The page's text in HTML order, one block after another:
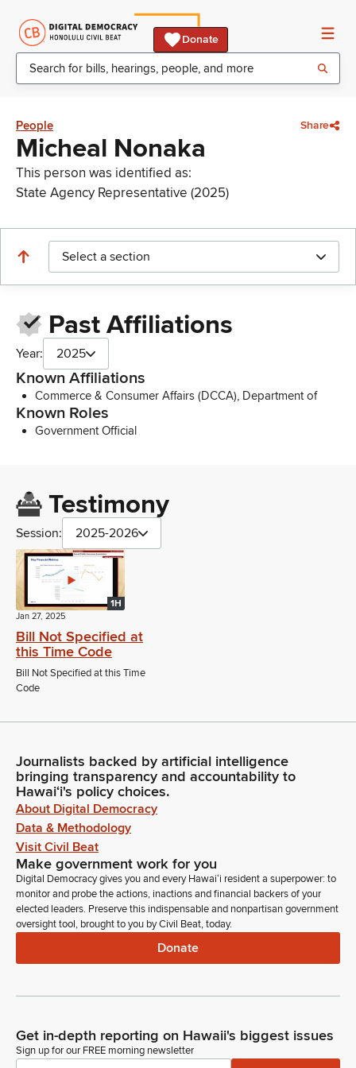
Donate
People Share
Micheal Nonaka
This person was identified as:
State Agency Representative (2025)
Select a section
Past Affiliations
Year: 2025
Known Affiliations
Commerce & Consumer Affairs (DCCA), Department of
Known Roles
Government Official
Testimony
Session: 2025-2026
1H
Jan 27, 2025
Bill Not Specified at
this Time Code
Bill Not Specified at this Time
Code
Journalists backed by artificial intelligence
bringing transparency and accountability to
Hawaiʻi's policy choices.
About Digital Democracy
Data & Methodology
Visit Civil Beat
Make government work for you
Digital Democracy gives you and every Hawaiʻi resident a superpower: to
monitor and probe the actions, inactions and financial backers of your
elected leaders. Preserve this indispensable and nonpartisan government
oversight tool, brought to you by Civil Beat, today.
Donate
Get in-depth reporting on Hawaii's biggest issues
Sign up for our FREE morning newsletter